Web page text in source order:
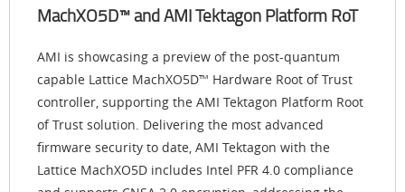
MachXO5D™ and AMI Tektagon Platform RoT
AMI is showcasing a preview of the post-quantum
capable Lattice MachXO5D™ Hardware Root of Trust
controller, supporting the AMI Tektagon Platform Root
of Trust solution. Delivering the most advanced
firmware security to date, AMI Tektagon with the
Lattice MachXO5D includes Intel PFR 4.0 compliance